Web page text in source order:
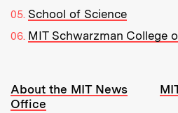
School of Science
MIT Schwarzman College
Resources:
About the MIT News
Office